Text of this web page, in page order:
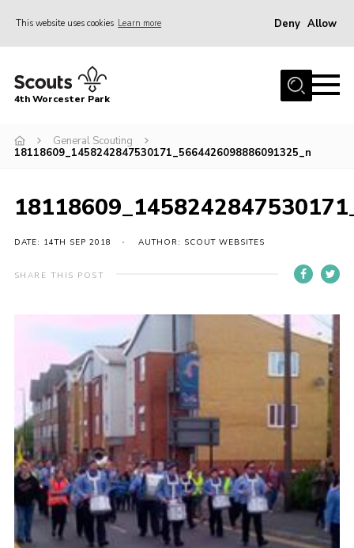
This website uses cookies Learn more Deny Allow
Home
Join
Calendar
For Hire
Gallery
Contact
Join
Cookies
4th Worcester Park
General Scouting
18118609_1458242847530171_5664426098886091325_n
DATE: 14TH SEP 2018 AUTHOR: SCOUT WEBSITES
SHARE THIS POST